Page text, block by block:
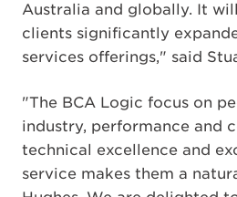
Australia and globally. It
clients significantly
services offerings," said
"The BCA Logic focus on
industry, performance and
technical excellence and
service makes them a